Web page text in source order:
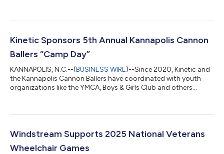
and transitional services and supplies they provide for children,
Family and Protective Services. The Fort Bend Rainbow Room is
a nonprofit organ...
Kinetic Sponsors 5th Annual Kannapolis Cannon
Ballers “Camp Day”
KANNAPOLIS, N.C.--(BUSINESS WIRE)--Since 2020, Kinetic and
the Kannapolis Cannon Ballers have coordinated with youth
organizations like the YMCA, Boys & Girls Club and others
$25,000 over the sponsorship. The 5th Annual Camp Day
Ballers on their home turf at Atrium Health Ballpark. “We look
forward to this event...
Windstream Supports 2025 National Veterans
Wheelchair Games